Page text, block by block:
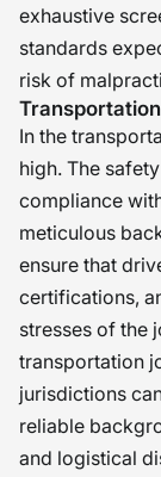
exhaustive
standards
risk of
Transportation
In the
high. The
compliance
meticulous
ensure that
certifications,
stresses of the
transportation
jurisdictions
reliable
and logistical